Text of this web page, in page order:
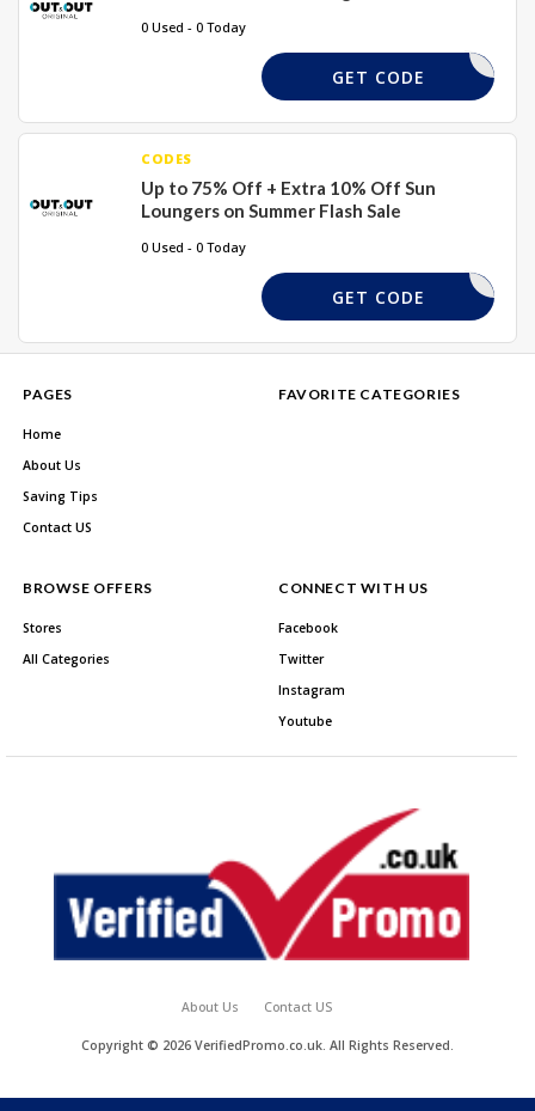
0 Used - 0 Today
SL10
GET CODE
CODES
Up to 75% Off + Extra 10% Off Sun
Loungers on Summer Flash Sale
0 Used - 0 Today
SL10
GET CODE
PAGES
Home
About Us
Saving Tips
Contact US
FAVORITE CATEGORIES
BROWSE OFFERS
Stores
All Categories
CONNECT WITH US
Facebook
Twitter
Instagram
Youtube
About Us Contact US
Copyright © 2026 VerifiedPromo.co.uk. All Rights Reserved.